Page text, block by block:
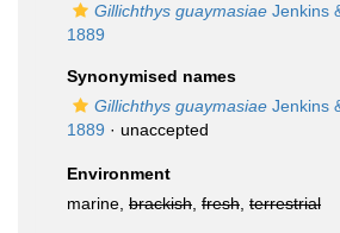
Gillichthys guaymasiae Jenkins
1889
Synonymised names
Gillichthys guaymasiae Jenkins
1889 · unaccepted
Environment
marine, brackish fresh terrestrial